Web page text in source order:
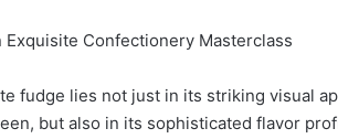
Confectionery Masterclass
fudge lies not just in its striking visual
but also in its sophisticated flavor